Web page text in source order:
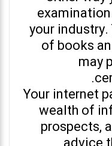
your
of books
may
Your internet
wealth of
prospects,